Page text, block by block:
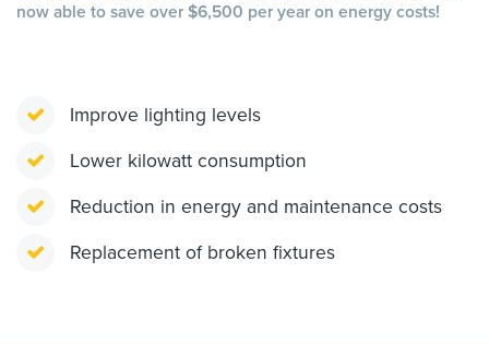
now able to save over $6,500 per year on energy costs!
Improve lighting levels
Lower kilowatt consumption
Reduction in energy and maintenance costs
Replacement of broken fixtures